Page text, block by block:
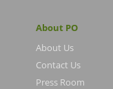
About PO
About Us
Contact Us
Press Room